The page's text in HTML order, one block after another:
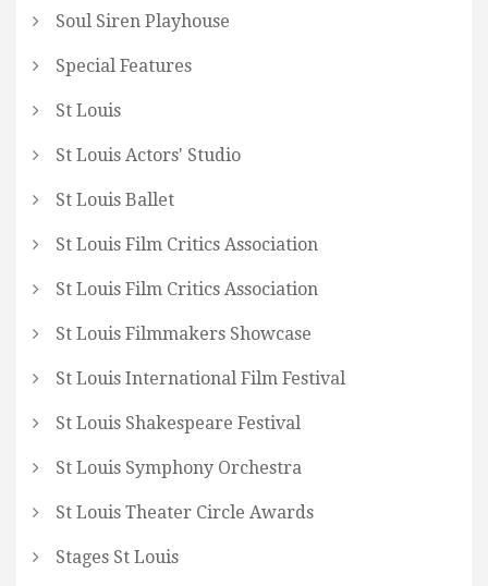
Soul Siren Playhouse
Special Features
St Louis
St Louis Actors' Studio
St Louis Ballet
St Louis Film Critics Association
St Louis Film Critics Association
St Louis Filmmakers Showcase
St Louis International Film Festival
St Louis Shakespeare Festival
St Louis Symphony Orchestra
St Louis Theater Circle Awards
Stages St Louis